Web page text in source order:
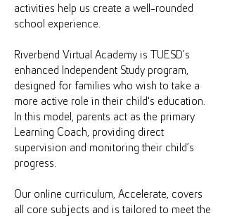
activities help us create a well-rounded
school experience.
Riverbend Virtual Academy is TUESD’s
enhanced Independent Study program,
designed for families who wish to take a
more active role in their child's education.
In this model, parents act as the primary
Learning Coach, providing direct
supervision and monitoring their child’s
progress.
Our online curriculum, Accelerate, covers
all core subjects and is tailored to meet the